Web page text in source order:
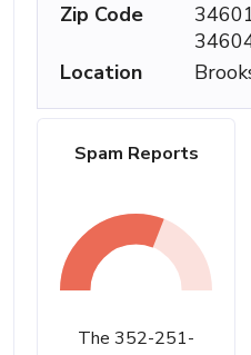
Spam Reports
The 352-251-
Zip Code
Location